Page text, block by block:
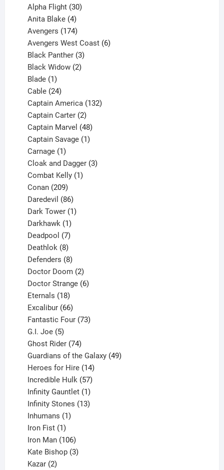
Alpha Flight 30
Anita Blake 4
products
Avengers 174
products
Avengers West Coast 6
Black Panther 3
products
Black Widow 2
Blade 1
product
Cable 24
products
Captain America 132
Captain Carter 2
products
Captain Marvel 48
products
Captain Savage 1
Carnage 1
product
Cloak and Dagger 3
Combat Kelly 1
Conan 209
products
Daredevil 86
products
Dark Tower 1
Darkhawk 1
product
Deadpool 7
products
Deathlok 8
products
Defenders 8
products
Doctor Doom 2
products
Doctor Strange 6
Eternals 18
products
Excalibur 66
products
Fantastic Four 73
G.I. Joe 5
products
Ghost Rider 74
products
Guardians of the Galaxy 49
Heroes for Hire 14
products
Incredible Hulk 57
products
Infinity Gauntlet 1
product
Infinity Stones 13
Inhumans 1
Iron Fist 1
product
Iron Man 106
products
Kate Bishop 3
Kazar 2